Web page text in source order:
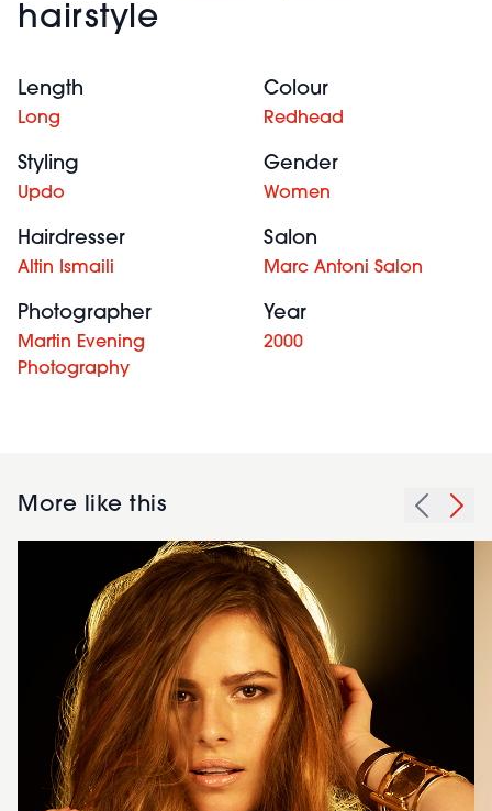
hairstyle
Length
Long
Colour
Redhead
Styling
Updo
Gender
Women
Hairdresser
Altin Ismaili
Salon
Marc Antoni Salon
Photographer
Martin Evening
Photography
Year
2000
More like this